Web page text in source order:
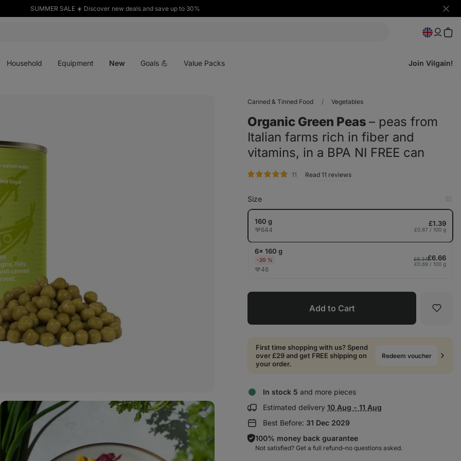
SUMMER SALE ☀️ Discover new deals and save up to 30%
Hide
Household Equipment New Goals 💪 Value Packs Join Vilgain!
Canned & Tinned Food Vegetables
Organic Green Peas ⁠–⁠ peas from
Italian farms rich in fiber and
vitamins, in a BPA NI FREE can
11 rating
Read 11 reviews
Size
in
160 g
644
£1.39
£0.87 / 100 g
6× 160 g
-20 %
46
£8.34£6.66
£0.69 / 100 g
Add to Cart
First time shopping with us? Spend
over £29 and get FREE shipping on
your order.
Redeem voucher
In stock 5 and more pieces
Estimated delivery Show
information:
10 Aug - 11 Aug
Best Before: 31 Dec 2029
100% money back guarantee
Not satisfied? Get a full refund–⁠⁠⁠⁠⁠⁠no questions asked.